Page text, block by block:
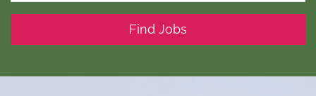
Find Jobs